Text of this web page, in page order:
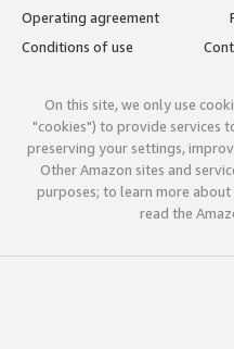
Operating agreement
Conditions of use
On this site, we only use
"cookies") to provide services
preserving your settings,
Other Amazon sites and
purposes; to learn more about
read the